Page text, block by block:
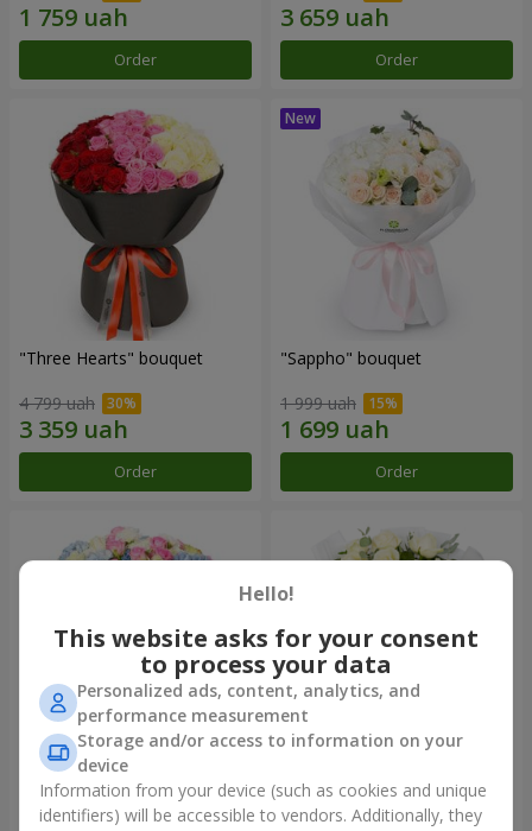
Order Order
"Three Hearts" bouquet
4 799 uah
Order
"Sappho" bouquet
1 999 uah
Order
"Tarnis" bouquet
6 152 uah
roses
1 288 uah
Hello!
This website asks for your consent
to process your data
Personalized ads, content, analytics, and
performance measurement
Storage and/or access to information on your
device
Information from your device (such as cookies and unique
identifiers) will be accessible to vendors. Additionally, they